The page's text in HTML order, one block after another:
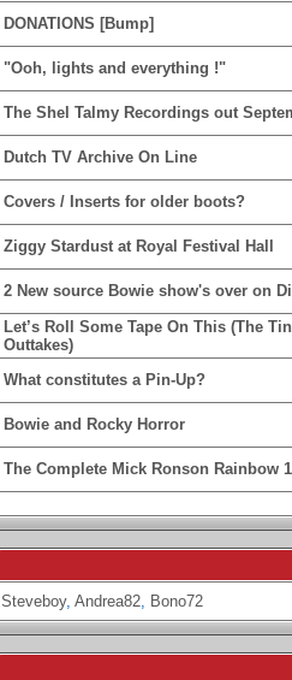
DONATIONS [Bump]
"Ooh, lights and everything !"
The Shel Talmy Recordings out
Dutch TV Archive On Line
Covers / Inserts for older boots?
Ziggy Stardust at Royal Festival Hall
2 New source Bowie show's over on
Let’s Roll Some Tape On This (The
Outtakes)
What constitutes a Pin-Up?
Bowie and Rocky Horror
The Complete Mick Ronson Rainbow
Steveboy, Andrea82, Bono72